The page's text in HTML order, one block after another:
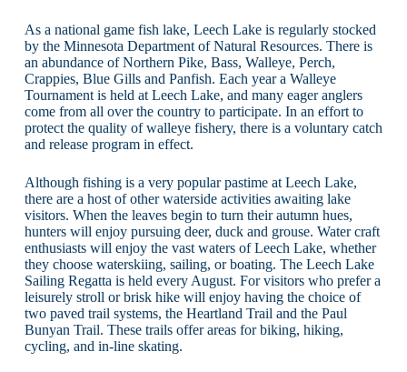
As a national game fish lake, Leech Lake is regularly stocked
by the Minnesota Department of Natural Resources. There is
an abundance of Northern Pike, Bass, Walleye, Perch,
Crappies, Blue Gills and Panfish. Each year a Walleye
Tournament is held at Leech Lake, and many eager anglers
come from all over the country to participate. In an effort to
protect the quality of walleye fishery, there is a voluntary catch
and release program in effect.
Although fishing is a very popular pastime at Leech Lake,
there are a host of other waterside activities awaiting lake
visitors. When the leaves begin to turn their autumn hues,
hunters will enjoy pursuing deer, duck and grouse. Water craft
enthusiasts will enjoy the vast waters of Leech Lake, whether
they choose waterskiing, sailing, or boating. The Leech Lake
Sailing Regatta is held every August. For visitors who prefer a
leisurely stroll or brisk hike will enjoy having the choice of
two paved trail systems, the Heartland Trail and the Paul
Bunyan Trail. These trails offer areas for biking, hiking,
cycling, and in-line skating.